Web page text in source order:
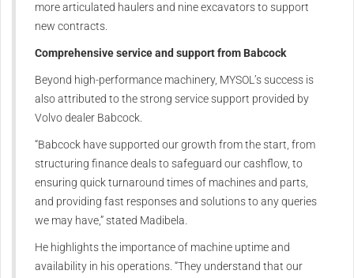
more articulated haulers and nine excavators to support
new contracts.
Comprehensive service and support from Babcock
Beyond high-performance machinery, MYSOL’s success is
also attributed to the strong service support provided by
Volvo dealer Babcock.
“Babcock have supported our growth from the start, from
structuring finance deals to safeguard our cashflow, to
ensuring quick turnaround times of machines and parts,
and providing fast responses and solutions to any queries
we may have,” stated Madibela.
He highlights the importance of machine uptime and
availability in his operations. “They understand that our